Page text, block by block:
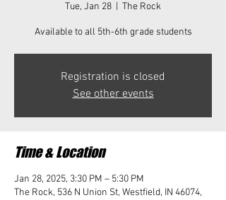
Tue, Jan 28 The Rock
Available to all 5th-6th grade students
Registration is closed
See other events
Time & Location
Jan 28, 2025, 3:30 PM – 5:30 PM
The Rock, 536 N Union St, Westfield, IN 46074,